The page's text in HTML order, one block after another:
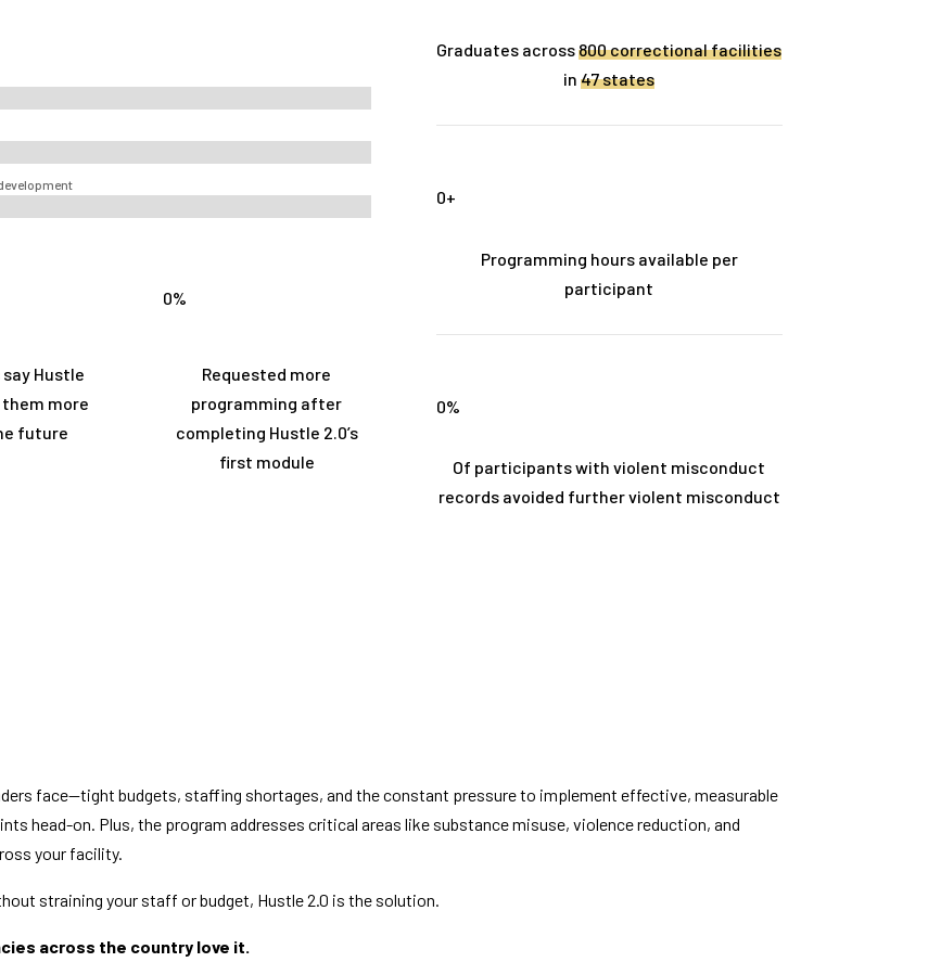
Hustle
them more
future
0%
Requested more
programming after
completing Hustle 2.0’s
first module
Graduates across800 correctional facilities
in47 states
0+
Programming hours available per
participant
0%
Of participants with violent misconduct
records avoided further violent misconduct
face—tight budgets, staffing shortages, and the constant pressure to implement effective, measurable
head-on. Plus, the program addresses critical areas like substance misuse, violence reduction, and
your facility.
straining your staff or budget, Hustle 2.0 is the solution.
across the country love it.